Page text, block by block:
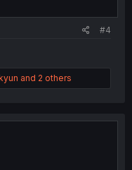
#4
and 2 others